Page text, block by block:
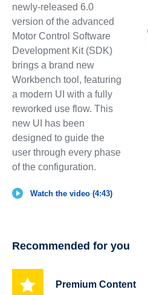
newly-released 6.0
version of the advanced
Motor Control Software
Development Kit (SDK)
brings a brand new
Workbench tool, featuring
a modern UI with a fully
reworked use flow. This
new UI has been
designed to guide the
user through every phase
of the configuration.
Watch the video (4:43)
Recommended for you
Premium Content